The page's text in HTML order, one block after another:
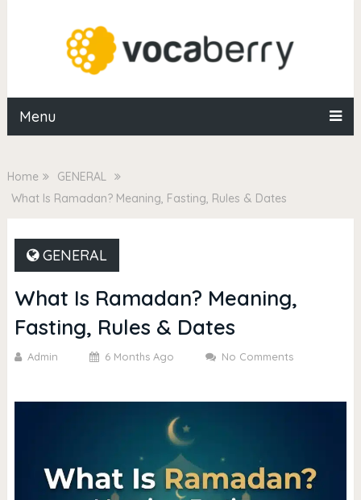
Menu
Home
GENERAL
What Is Ramadan? Meaning, Fasting, Rules & Dates
GENERAL
What Is Ramadan? Meaning,
Fasting, Rules & Dates
Admin 6 Months Ago No Comments